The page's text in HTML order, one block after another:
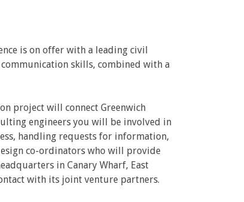
is on offer with a leading civil
skills, combined with a
project will connect Greenwich
engineers you will be involved in
handling requests for information,
co-ordinators who will provide
in Canary Wharf, East
with its joint venture partners.